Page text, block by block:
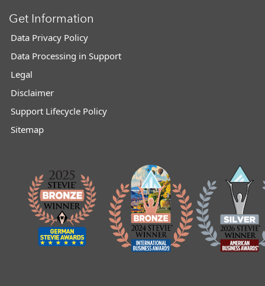
Get Information
Data Privacy Policy
Data Processing in Support
Legal
Disclaimer
Support Lifecycle Policy
Sitemap